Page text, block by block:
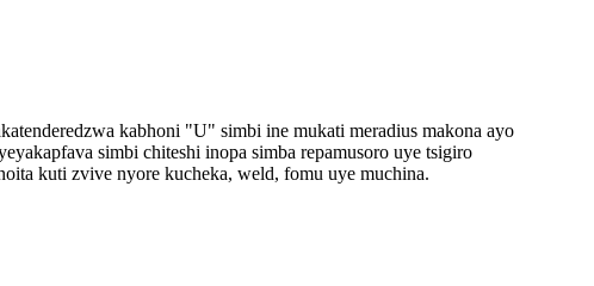
kabhoni "U" simbi ine mukati meradius makona ayo
simbi chiteshi inopa simba repamusoro uye tsigiro
kuti zvive nyore kucheka, weld, fomu uye muchina.